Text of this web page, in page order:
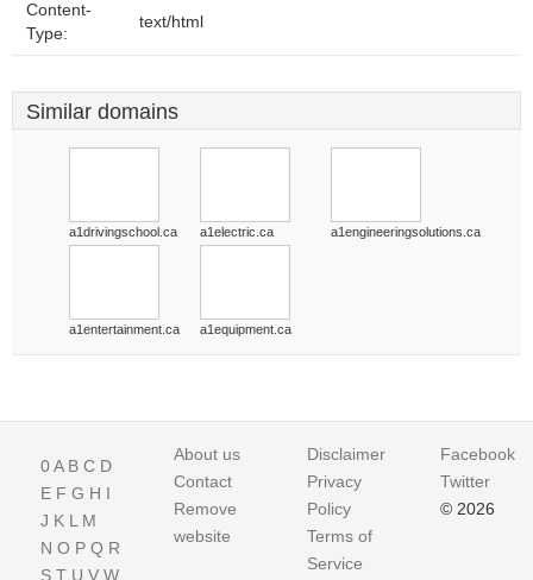
Content-
Type:
text/html
Similar domains
a1drivingschool.ca a1electric.ca a1engineeringsolutions.ca
a1entertainment.ca a1equipment.ca
0A B C D
E F G H I
J K L M
N O P Q R
S T U V W
About us
Contact
Remove
website
Disclaimer
Privacy
Policy
Terms of
Service
Facebook
Twitter
© 2026